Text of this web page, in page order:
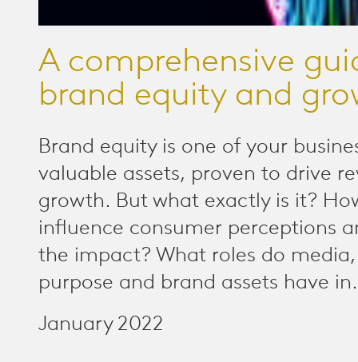
A comprehensive
brand equity and
Brand equity is one of your
valuable assets, proven to drive
growth. But what exactly is it?
influence consumer perceptions
the impact? What roles do
purpose and brand assets have
January 2022